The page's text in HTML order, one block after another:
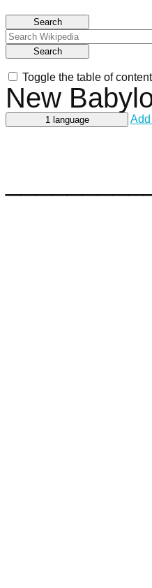
Search
Search
Toggle the table of
New
1 language